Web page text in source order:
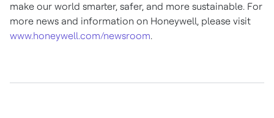
make our world smarter, safer, and more sustainable. For
more news and information on Honeywell, please visit
www.honeywell.com/newsroom.